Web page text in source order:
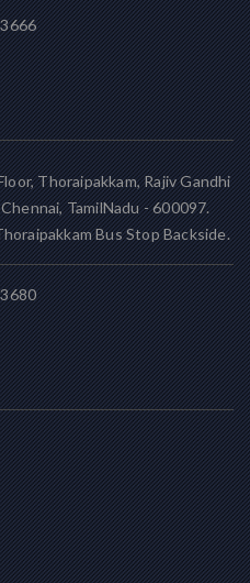
Thoraipakkam, Rajiv Gandhi
TamilNadu - 600097.
Bus Stop Backside.